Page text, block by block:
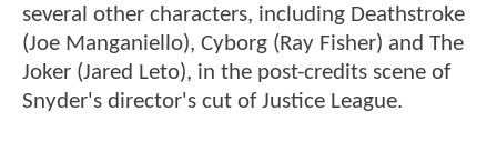
several other characters, including Deathstroke
(Joe Manganiello), Cyborg (Ray Fisher) and The
Joker (Jared Leto), in the post-credits scene of
Snyder's director's cut of Justice League.